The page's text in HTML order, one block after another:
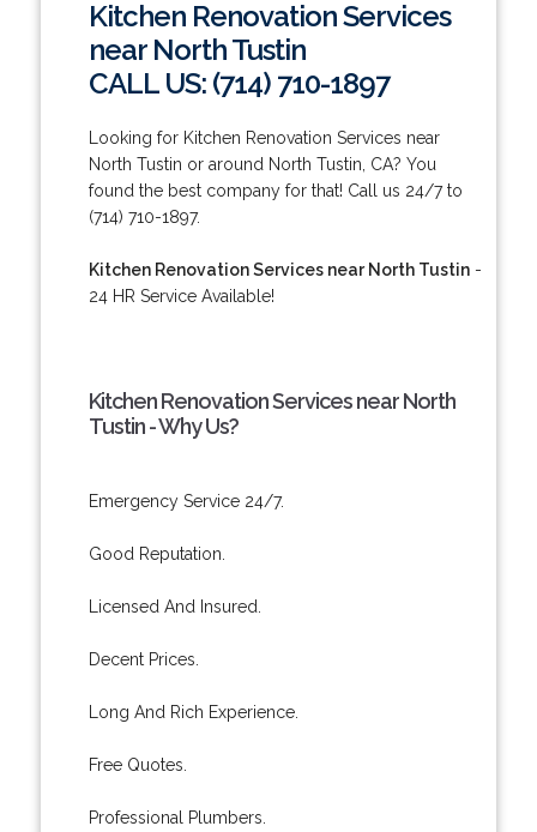
Kitchen Renovation Services
near North Tustin
CALL US: (714) 710-1897
Looking for Kitchen Renovation Services near
North Tustin or around North Tustin, CA? You
found the best company for that! Call us 24/7 to
(714) 710-1897.
Kitchen Renovation Services near North Tustin-
24 HR Service Available!
Kitchen Renovation Services near North
Tustin - Why Us?
Emergency Service 24/7.
Good Reputation.
Licensed And Insured.
Decent Prices.
Long And Rich Experience.
Free Quotes.
Professional Plumbers.